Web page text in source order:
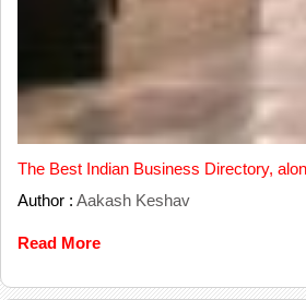
The Best Indian Business Directory,
Author : Aakash Keshav
Read More